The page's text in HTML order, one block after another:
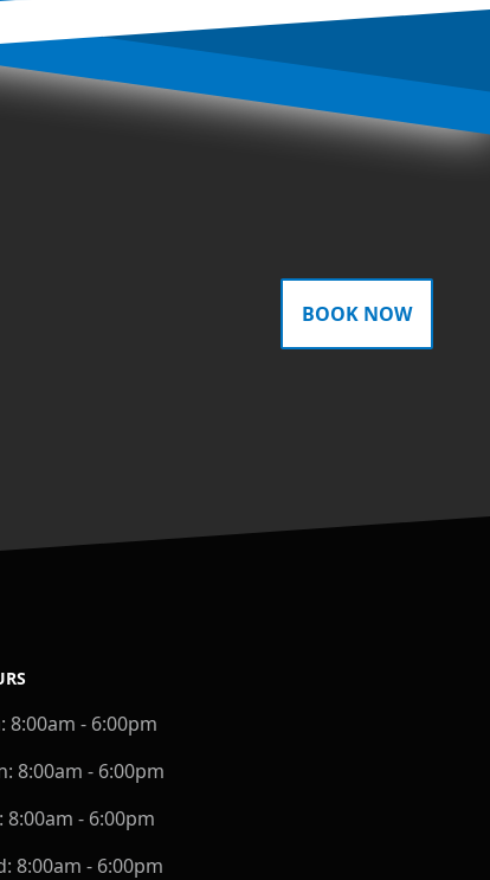
BOOK NOW
8:00am - 6:00pm
8:00am - 6:00pm
8:00am - 6:00pm
8:00am - 6:00pm